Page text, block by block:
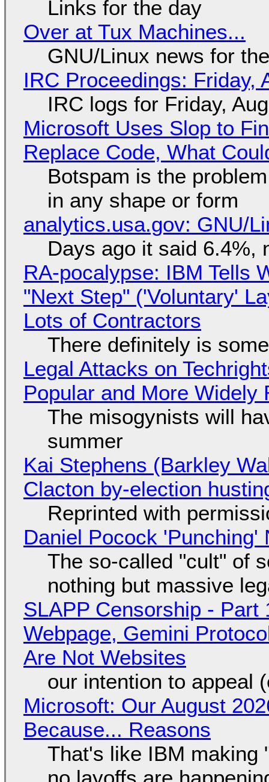
Links for the day
Over at Tux Machines...
GNU/Linux news for
IRC Proceedings: Friday,
IRC logs for Friday,
Microsoft Uses Slop to
Replace Code, What
Botspam is the
in any shape or form
analytics.usa.gov: GNU/
Days ago it said 6.4%,
RA-pocalypse: IBM Tells
"Next Step" ('Voluntary'
Lots of Contractors
There definitely is
Legal Attacks on
Popular and More Widely
The misogynists will
summer
Kai Stephens (Barkley
Clacton by-election
Reprinted with
Daniel Pocock 'Punching'
The so-called "cult" of
nothing but massive
SLAPP Censorship - Part
Webpage, Gemini
Are Not Websites
our intention to appeal
Microsoft: Our August
Because... Reasons
That's like IBM making
no layoffs are